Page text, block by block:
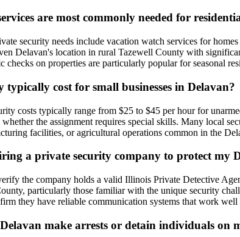
are most commonly needed for
security needs include vacation watch services for
Delavan's location in rural Tazewell County with
on properties are particularly popular for seasonal
cost for small businesses in Delavan?
costs typically range from $25 to $45 per hour for
the assignment requires special skills. Many local
facilities, or agricultural operations common in the
a private security company to protect my
the company holds a valid Illinois Private Detective
particularly those familiar with the unique security
they have reliable communication systems that work
make arrests or detain individuals on